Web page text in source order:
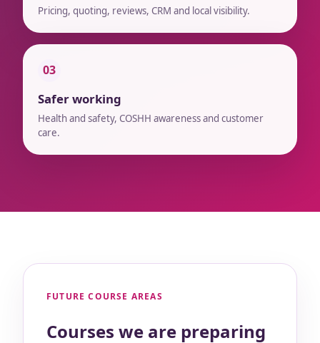
Pricing, quoting, reviews, CRM and local visibility.
03
Safer working
Health and safety, COSHH awareness and customer
care.
FUTURE COURSE AREAS
Courses we are preparing